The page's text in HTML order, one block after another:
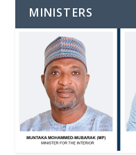
MINISTERS